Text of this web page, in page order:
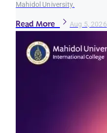
Mahidol University.
Read More Aug 5, 2026